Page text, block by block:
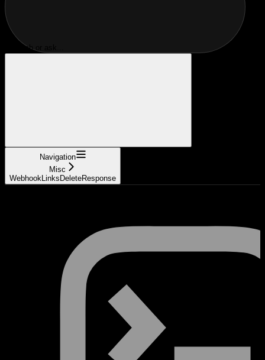
Search or ask...
Navigation
Misc
WebhookLinksDeleteResponse